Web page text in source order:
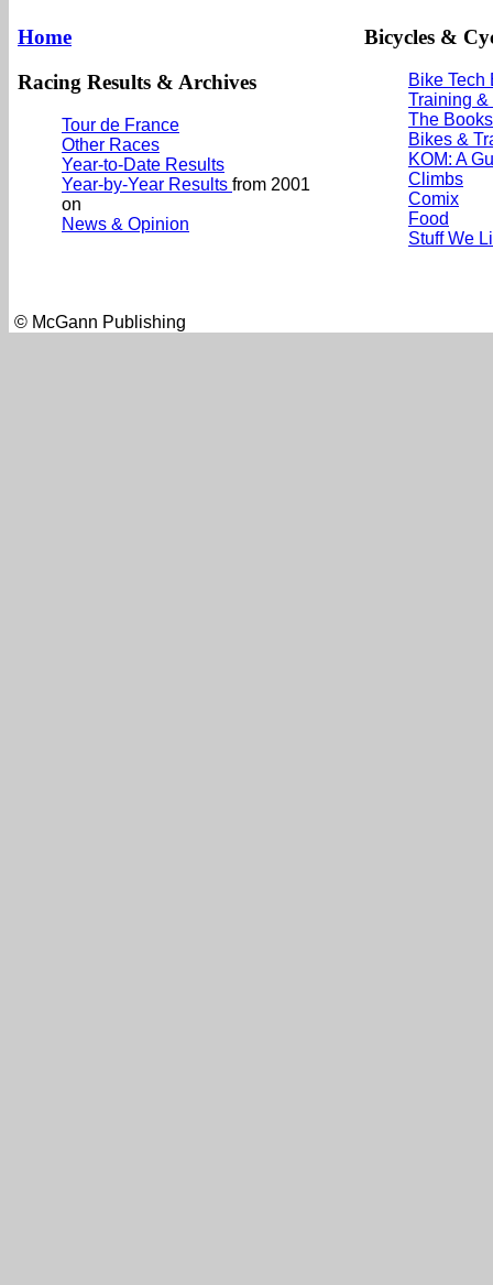
Home
Racing Results & Archives
Tour de France
Other Races
Year-to-Date Results
Year-by-Year Results from 2001
on
News & Opinion
Bicycles &
Bike Tech
Training
The
Bikes &
KOM: A
Climbs
Comix
Food
Stuff We
© McGann Publishing